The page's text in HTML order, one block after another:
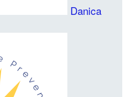
Danica